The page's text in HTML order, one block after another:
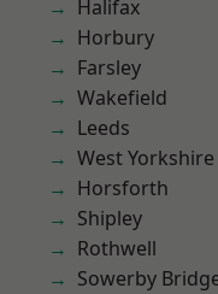
Halifax
Horbury
Farsley
Wakefield
Leeds
West Yorkshire
Horsforth
Shipley
Rothwell
Sowerby